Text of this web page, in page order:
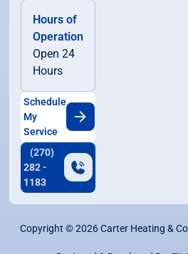
Hours of
Operation
Open 24
Hours
Schedule
My
Service
(270)
282 -
1183
Copyright ©2026Carter Heating &